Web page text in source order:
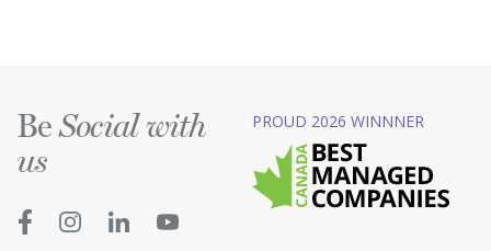
BeSocial with
us
PROUD 2026 WINNNER